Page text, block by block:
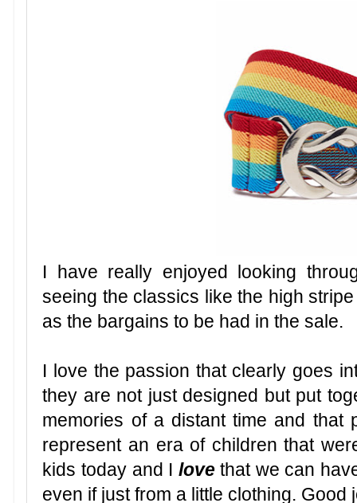
I have really enjoyed looking
seeing the classics like the high
as the bargains to be had in the sale.
I love the passion that clearly goes
they are not just designed but put
memories of a distant time and that
represent an era of children that
kids today and I lovethat we can
even if just from a little clothing. Good